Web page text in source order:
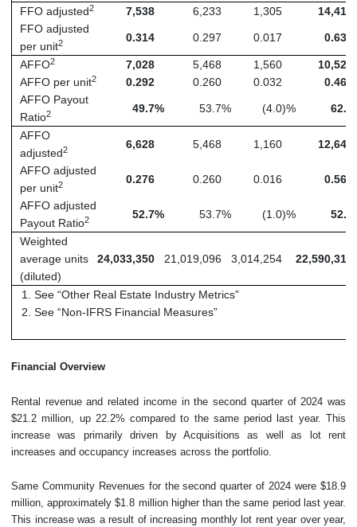
FFO adjusted2 7,538 6,233 1,305
14,415
FFO adjusted
per unit2 0.314 0.297 0.017 0.638
AFFO2 7,028 5,468 1,560
10,525
AFFO per unit2 0.292 0.260 0.032
0.466
AFFO Payout
Ratio2 49.7% 53.7% (4.0)% 62.8
AFFO
adjusted2 6,628 5,468 1,160 12,648
AFFO adjusted
per unit2 0.276 0.260 0.016 0.560
AFFO adjusted
Payout Ratio2 52.7% 53.7% (1.0)% 52.2
Weighted
average units
(diluted)
24,033,350 21,019,096 3,014,254 22,590,314
See “Other Real Estate Industry Metrics”
See “Non-IFRS Financial Measures”
Financial Overview
Rental revenue and related income in the second quarter of 2024 was
$21.2 million, up 22.2% compared to the same period last year. This
increase was primarily driven by Acquisitions as well as lot rent
increases and occupancy increases across the portfolio.
Same Community Revenues for the second quarter of 2024 were $18.9
million, approximately $1.8 million higher than the same period last year.
This increase was a result of increasing monthly lot rent year over year,